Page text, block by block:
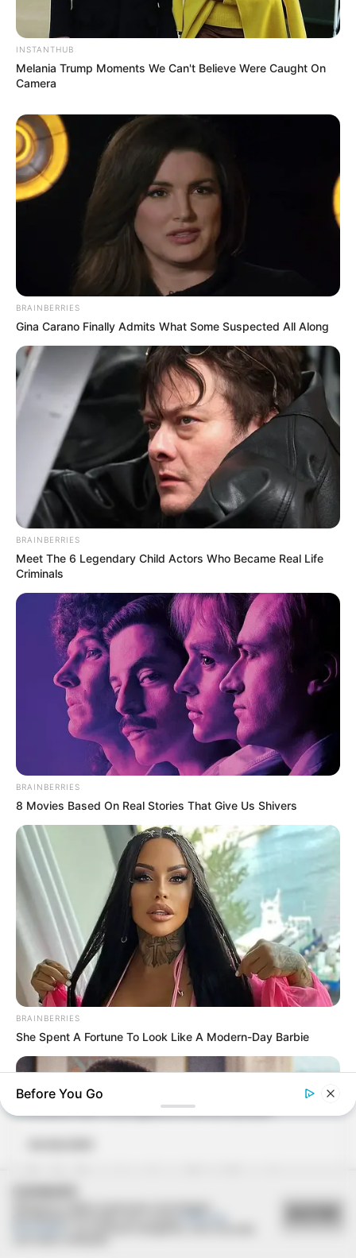
Compartilhe
Deixe um Comentário
VEJA TAMBÉM
07/02/2013
Drª Lucia ganha festa surpresa em seu aniversário
04/02/2013
Letycia ganha festa no seu aniversário de 2 anos
04/02/2013
Carnaval tem início no Rotary Club
04/02/2013
1º Encontro dos formandos de 1975 da ETEC
INSTANTHUB
Melania Trump Moments We Can't Believe Were Caught On
Camera
BRAINBERRIES
Gina Carano Finally Admits What Some Suspected All Along
BRAINBERRIES
Meet The 6 Legendary Child Actors Who Became Real Life
Criminals
BRAINBERRIES
8 Movies Based On Real Stories That Give Us Shivers
BRAINBERRIES
She Spent A Fortune To Look Like A Modern-Day Barbie
Before You Go